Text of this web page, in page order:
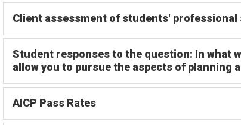
Client assessment of students' professional
Student responses to the question: In what
allow you to pursue the aspects of planning
AICP Pass Rates